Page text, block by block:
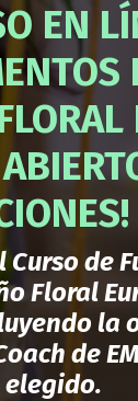
EN
Curso de
Floral
la
de